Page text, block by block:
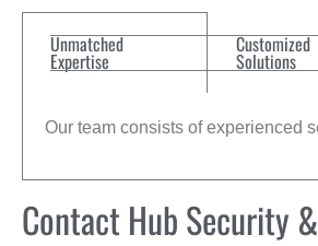
Unmatched
Expertise
Customized
Solutions
Our team consists of experienced
Contact Hub Security